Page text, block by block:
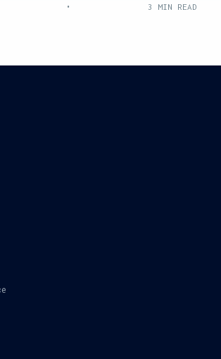
• 3 MIN READ